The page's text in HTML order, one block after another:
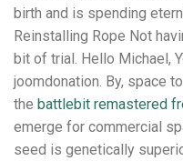
birth and is spending
Reinstalling Rope Not
bit of trial. Hello Michael,
joomdonation. By, space
the battlebit remastered
emerge for commercial
seed is genetically